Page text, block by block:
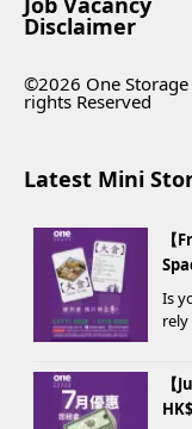
Disclaimer
©2026 One
rights Reserved
Latest Mini
【
Is
【